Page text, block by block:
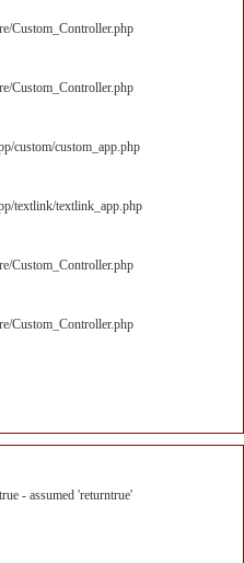
Custom_Controller.php
Custom_Controller.php
custom/custom_app.php
textlink/textlink_app.php
Custom_Controller.php
Custom_Controller.php
- assumed 'returntrue'